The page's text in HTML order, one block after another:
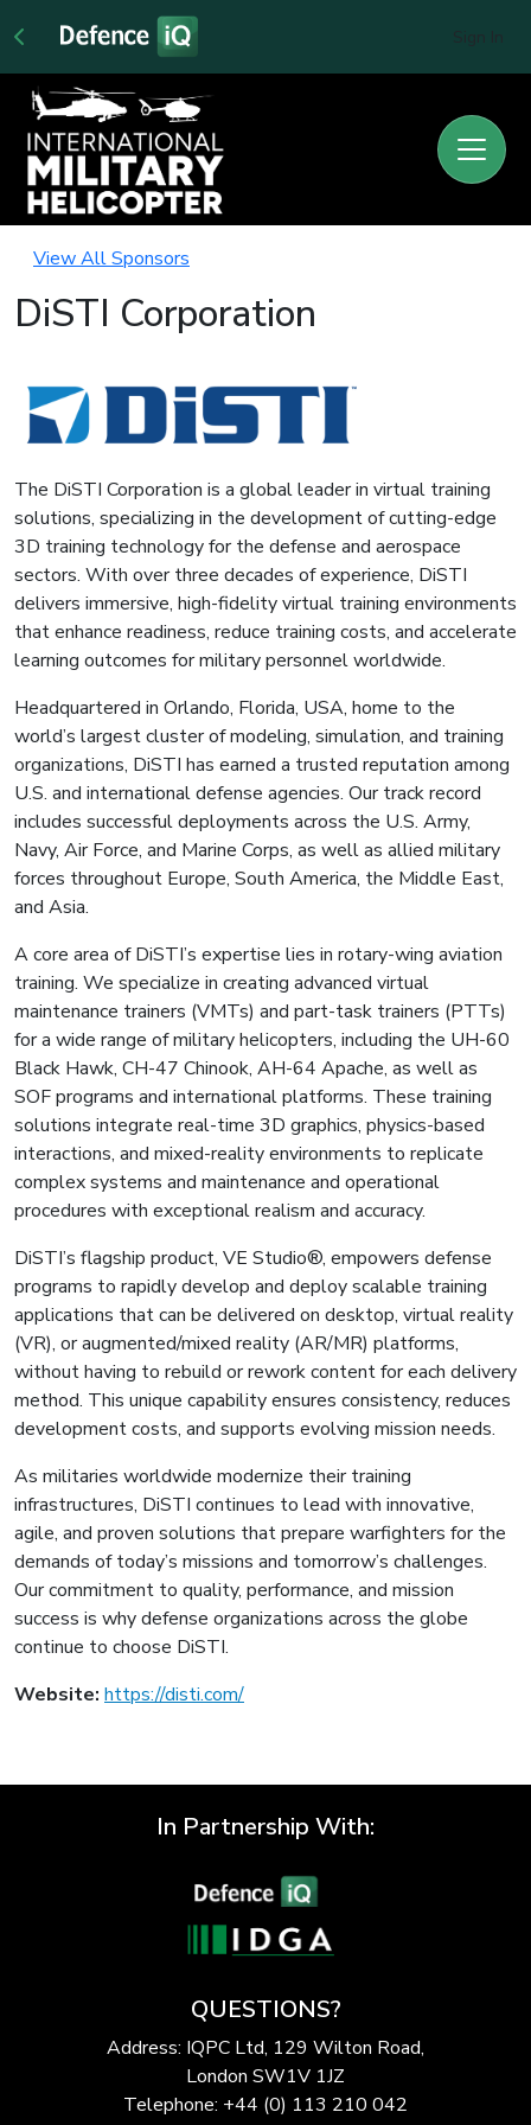
View All Sponsors
DiSTI Corporation
The DiSTI Corporation is a global leader in virtual training
solutions, specializing in the development of cutting-edge
3D training technology for the defense and aerospace
sectors. With over three decades of experience, DiSTI
delivers immersive, high-fidelity virtual training environments
that enhance readiness, reduce training costs, and accelerate
learning outcomes for military personnel worldwide.
Headquartered in Orlando, Florida, USA, home to the
world’s largest cluster of modeling, simulation, and training
organizations, DiSTI has earned a trusted reputation among
U.S. and international defense agencies. Our track record
includes successful deployments across the U.S. Army,
Navy, Air Force, and Marine Corps, as well as allied military
forces throughout Europe, South America, the Middle East,
and Asia.
A core area of DiSTI’s expertise lies in rotary-wing aviation
training. We specialize in creating advanced virtual
maintenance trainers (VMTs) and part-task trainers (PTTs)
for a wide range of military helicopters, including the UH-60
Black Hawk, CH-47 Chinook, AH-64 Apache, as well as
SOF programs and international platforms. These training
solutions integrate real-time 3D graphics, physics-based
interactions, and mixed-reality environments to replicate
complex systems and maintenance and operational
procedures with exceptional realism and accuracy.
DiSTI’s flagship product, VE Studio®, empowers defense
programs to rapidly develop and deploy scalable training
applications that can be delivered on desktop, virtual reality
(VR), or augmented/mixed reality (AR/MR) platforms,
without having to rebuild or rework content for each delivery
method. This unique capability ensures consistency, reduces
development costs, and supports evolving mission needs.
As militaries worldwide modernize their training
infrastructures, DiSTI continues to lead with innovative,
agile, and proven solutions that prepare warfighters for the
demands of today’s missions and tomorrow’s challenges.
Our commitment to quality, performance, and mission
success is why defense organizations across the globe
continue to choose DiSTI.
Website: https://disti.com/
In Partnership With:
QUESTIONS?
Address: IQPC Ltd, 129 Wilton Road,
London SW1V 1JZ
Telephone: +44 (0) 113 210 042